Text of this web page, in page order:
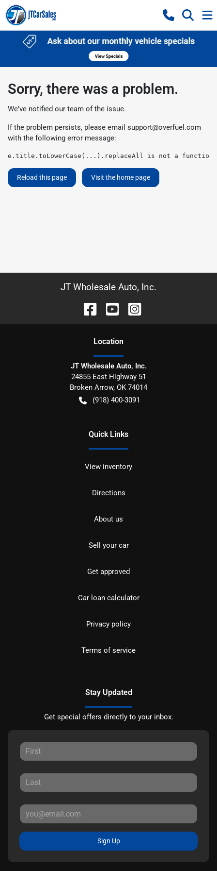
Sorry, there was a problem.
We've notified our team of the issue.
If the problem persists, please email support@overfuel.com
with the following error message:
e.title.toLowerCase(...).replaceAll is not a function
Reload this page Visit the home page
JT Wholesale Auto, Inc.
Location
JT Wholesale Auto, Inc.
24855 East Highway 51
Broken Arrow, OK 74014
(918) 400-3091
Quick Links
View inventory
Directions
About us
Sell your car
Get approved
Car loan calculator
Privacy policy
Terms of service
Stay Updated
Get special offers directly to your inbox.
Sign Up